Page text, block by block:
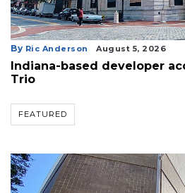
By Ric Anderson August 5, 2026
Indiana-based developer
Trio
FEATURED